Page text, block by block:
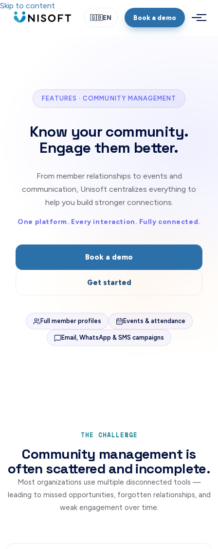
Skip to content
🇬🇧EN Book a demo
FEATURES · COMMUNITY MANAGEMENT
Know your community.
Engage them better.
From member relationships to events and
communication, Unisoft centralizes everything to
help you build stronger connections.
One platform. Every interaction. Fully connected.
Book a demo
Get started
Full member profiles Events & attendance
Email, WhatsApp & SMS campaigns
THE CHALLENGE
Community management is
often scattered and incomplete.
Most organizations use multiple disconnected tools —
leading to missed opportunities, forgotten relationships, and
weak engagement over time.